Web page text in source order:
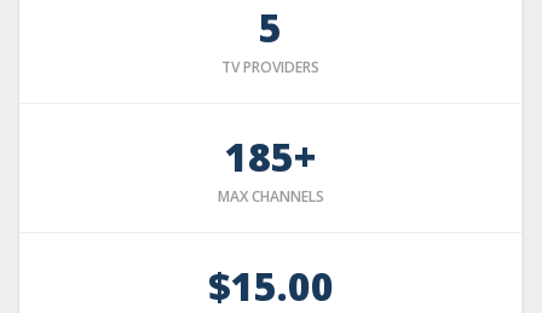
5
TV PROVIDERS
185+
MAX CHANNELS
$15.00